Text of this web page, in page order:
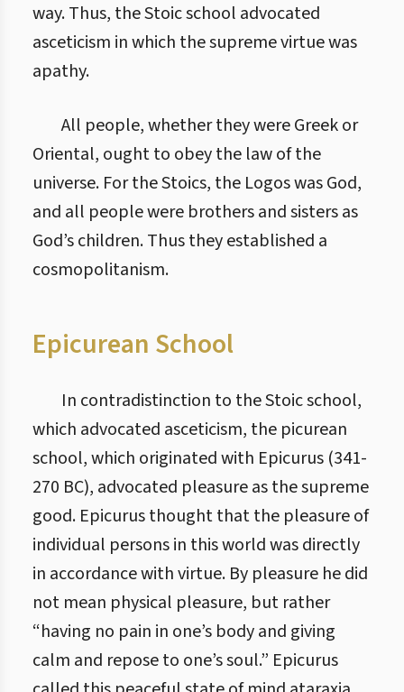
way. Thus, the Stoic school advocated
asceticism in which the supreme virtue was
apathy.
All people, whether they were Greek or
Oriental, ought to obey the law of the
universe. For the Stoics, the Logos was God,
and all people were brothers and sisters as
God’s children. Thus they established a
cosmopolitanism.
Epicurean School
In contradistinction to the Stoic school,
which advocated asceticism, the picurean
school, which originated with Epicurus (341-
270 BC), advocated pleasure as the supreme
good. Epicurus thought that the pleasure of
individual persons in this world was directly
in accordance with virtue. By pleasure he did
not mean physical pleasure, but rather
“having no pain in one’s body and giving
calm and repose to one’s soul.” Epicurus